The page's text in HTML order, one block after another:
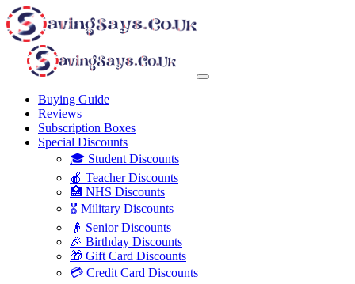
Buying Guide
Reviews
Subscription Boxes
Special Discounts
🎓 Student Discounts
🍎 Teacher Discounts
🏥 NHS Discounts
🎖️ Military Discounts
👴 Senior Discounts
🎉 Birthday Discounts
🎁 Gift Card Discounts
💳 Credit Card Discounts